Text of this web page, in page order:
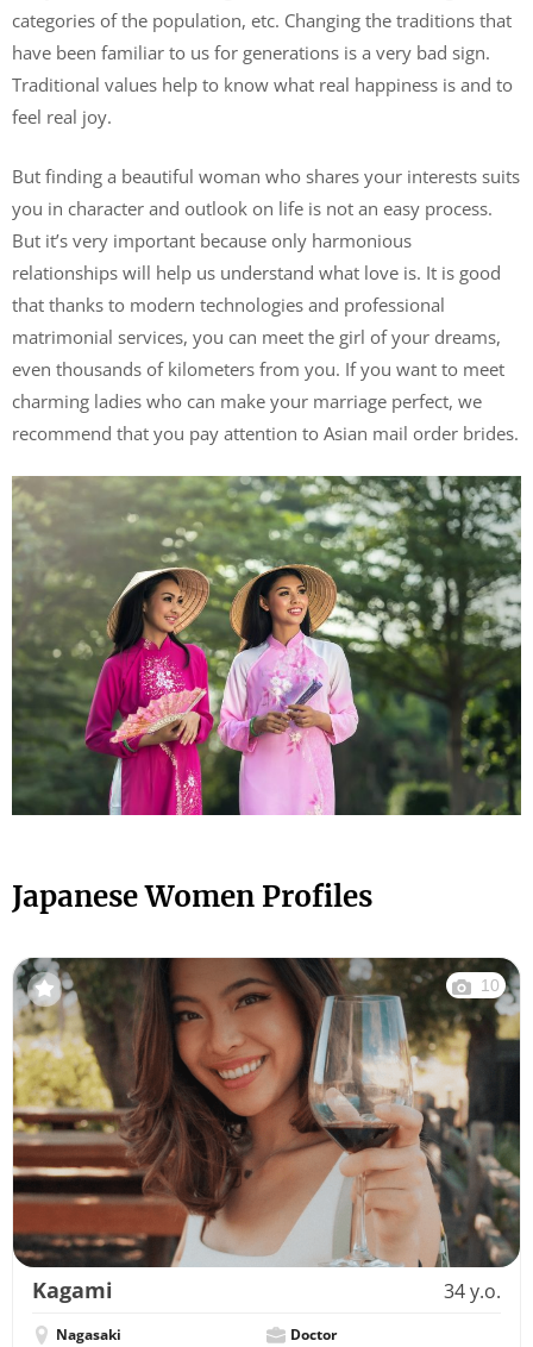
categories of the population, etc. Changing the traditions that
have been familiar to us for generations is a very bad sign.
Traditional values ​​help to know what real happiness is and to
feel real joy.
But finding a beautiful woman who shares your interests suits
you in character and outlook on life is not an easy process.
But it’s very important because only harmonious
relationships will help us understand what love is. It is good
that thanks to modern technologies and professional
matrimonial services, you can meet the girl of your dreams,
even thousands of kilometers from you. If you want to meet
charming ladies who can make your marriage perfect, we
recommend that you pay attention to Asian mail order brides.
Japanese Women Profiles
10
Kagami 34 y.o.
Nagasaki Doctor